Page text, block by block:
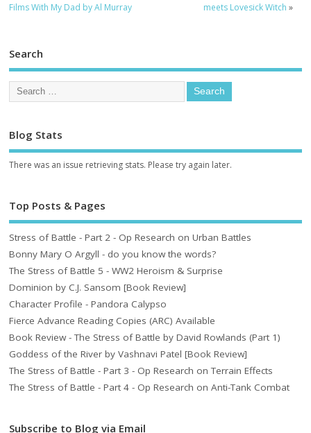
Films With My Dad by Al Murray
meets Lovesick Witch »
Search
Blog Stats
There was an issue retrieving stats. Please try again later.
Top Posts & Pages
Stress of Battle - Part 2 - Op Research on Urban Battles
Bonny Mary O Argyll - do you know the words?
The Stress of Battle 5 - WW2 Heroism & Surprise
Dominion by C.J. Sansom [Book Review]
Character Profile - Pandora Calypso
Fierce Advance Reading Copies (ARC) Available
Book Review - The Stress of Battle by David Rowlands (Part 1)
Goddess of the River by Vashnavi Patel [Book Review]
The Stress of Battle - Part 3 - Op Research on Terrain Effects
The Stress of Battle - Part 4 - Op Research on Anti-Tank Combat
Subscribe to Blog via Email